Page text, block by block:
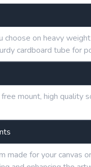
on heavy
cardboard tube for
mount, high quality
made for your canvas